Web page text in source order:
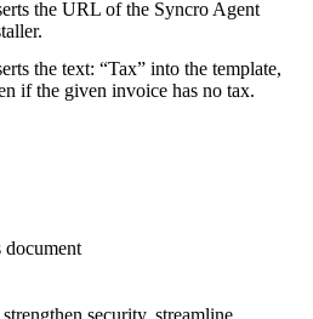
the URL of the Syncro Agent
.
the text: “Tax” into the template,
if the given invoice has no tax.
document
security, streamline